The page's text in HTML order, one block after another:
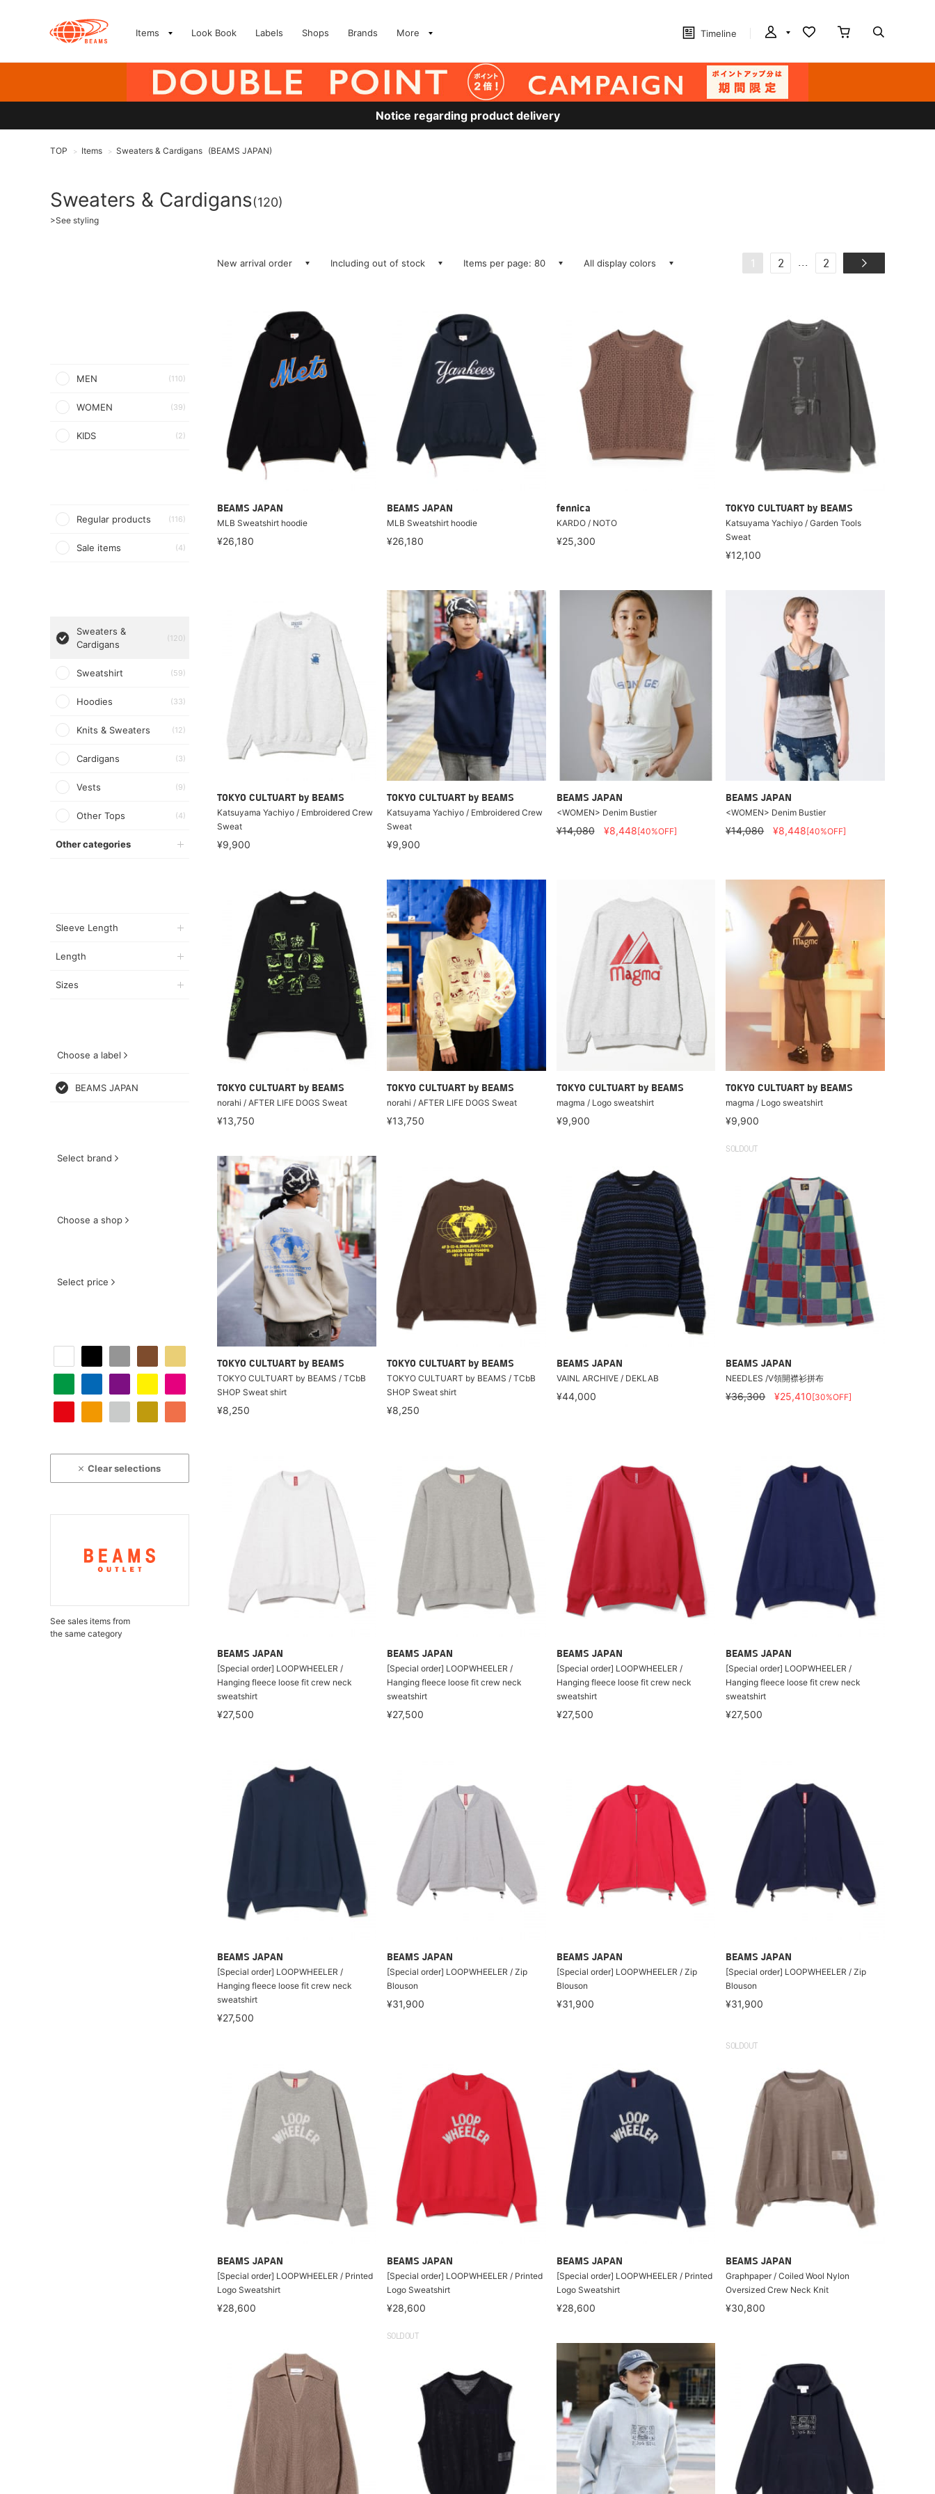
Items Look Book Labels Shops Brands More Timeline
Notice regarding product delivery
TOP > Items > Sweaters & Cardigans (BEAMS JAPAN)
Sweaters & Cardigans(120)
>See styling
MEN (110)
WOMEN (39)
KIDS (2)
Regular products (116)
Sale items (4)
Sweaters &
Cardigans
(120)
Sweatshirt (59)
Hoodies (33)
Knits & Sweaters (12)
Cardigans (3)
Vests (9)
Other Tops (4)
Other categories
Sleeve Length
Length
Sizes
Choose a label
BEAMS JAPAN
Select brand
Choose a shop
Select price
Clear selections
See sales items from
the same category
New arrival order Including out of stock Items per page: 80 All display colors 1 2 ... 2
BEAMS JAPAN
MLB Sweatshirt hoodie
¥26,180
BEAMS JAPAN
MLB Sweatshirt hoodie
¥26,180
fennica
KARDO / NOTO
¥25,300
TOKYO CULTUART by BEAMS
Katsuyama Yachiyo / Garden Tools
Sweat
¥12,100
TOKYO CULTUART by BEAMS
Katsuyama Yachiyo / Embroidered Crew
Sweat
¥9,900
TOKYO CULTUART by BEAMS
Katsuyama Yachiyo / Embroidered Crew
Sweat
¥9,900
BEAMS JAPAN
<WOMEN> Denim Bustier
¥14,080 ¥8,448[40%OFF]
BEAMS JAPAN
<WOMEN> Denim Bustier
¥14,080 ¥8,448[40%OFF]
TOKYO CULTUART by BEAMS
norahi / AFTER LIFE DOGS Sweat
¥13,750
TOKYO CULTUART by BEAMS
norahi / AFTER LIFE DOGS Sweat
¥13,750
TOKYO CULTUART by BEAMS
magma / Logo sweatshirt
¥9,900
TOKYO CULTUART by BEAMS
magma / Logo sweatshirt
¥9,900
TOKYO CULTUART by BEAMS
TOKYO CULTUART by BEAMS / TCbB
SHOP Sweat shirt
¥8,250
TOKYO CULTUART by BEAMS
TOKYO CULTUART by BEAMS / TCbB
SHOP Sweat shirt
¥8,250
BEAMS JAPAN
VAINL ARCHIVE / DEKLAB
¥44,000
SOLDOUT
BEAMS JAPAN
NEEDLES /V領開襟衫拼布
¥36,300 ¥25,410[30%OFF]
BEAMS JAPAN
[Special order] LOOPWHEELER /
Hanging fleece loose fit crew neck
sweatshirt
¥27,500
BEAMS JAPAN
[Special order] LOOPWHEELER /
Hanging fleece loose fit crew neck
sweatshirt
¥27,500
BEAMS JAPAN
[Special order] LOOPWHEELER /
Hanging fleece loose fit crew neck
sweatshirt
¥27,500
BEAMS JAPAN
[Special order] LOOPWHEELER /
Hanging fleece loose fit crew neck
sweatshirt
¥27,500
BEAMS JAPAN
[Special order] LOOPWHEELER /
Hanging fleece loose fit crew neck
sweatshirt
¥27,500
BEAMS JAPAN
[Special order] LOOPWHEELER / Zip
Blouson
¥31,900
BEAMS JAPAN
[Special order] LOOPWHEELER / Zip
Blouson
¥31,900
BEAMS JAPAN
[Special order] LOOPWHEELER / Zip
Blouson
¥31,900
BEAMS JAPAN
[Special order] LOOPWHEELER / Printed
Logo Sweatshirt
¥28,600
BEAMS JAPAN
[Special order] LOOPWHEELER / Printed
Logo Sweatshirt
¥28,600
BEAMS JAPAN
[Special order] LOOPWHEELER / Printed
Logo Sweatshirt
¥28,600
SOLDOUT
BEAMS JAPAN
Graphpaper / Coiled Wool Nylon
Oversized Crew Neck Knit
¥30,800
SOLDOUT